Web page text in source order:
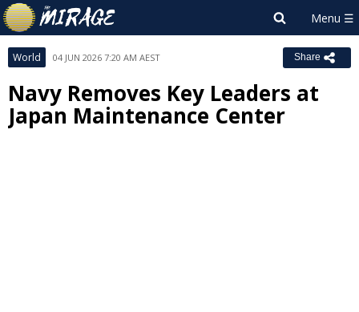
World 04 JUN 2026 7:20 AM AEST Share
Navy Removes Key Leaders at
Japan Maintenance Center